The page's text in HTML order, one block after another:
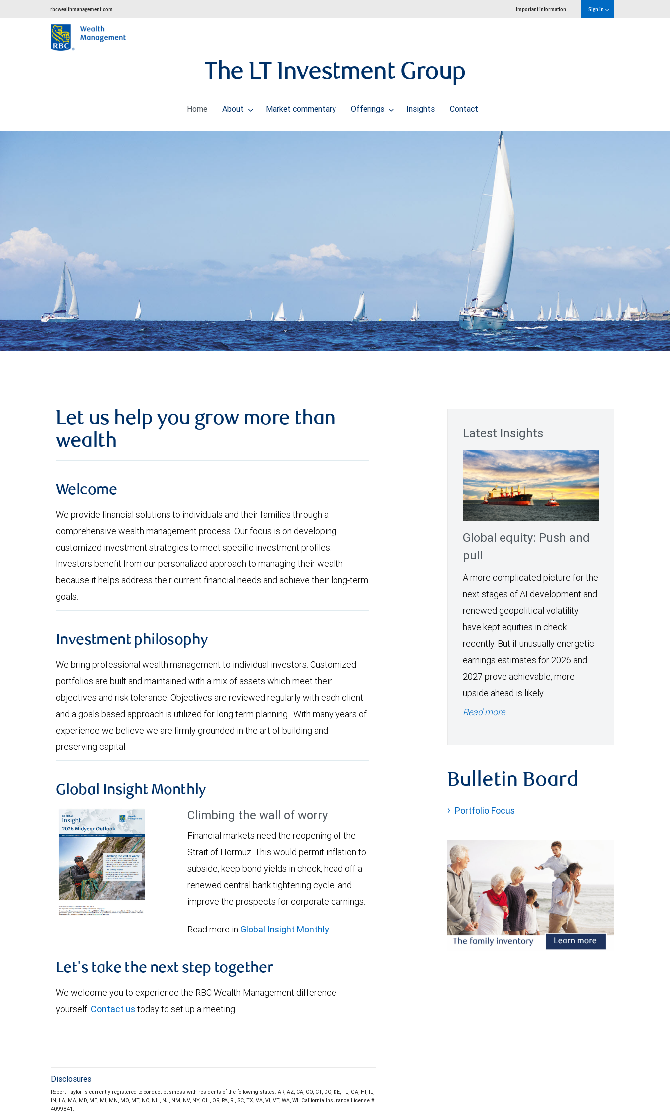
rbcwealthmanagement.com Important information Sign in
The LT Investment Group
Home About Market commentary Offerings Insights Contact
Let us help you grow more than
wealth
Welcome
We provide financial solutions to individuals and their families through a
comprehensive wealth management process. Our focus is on developing
customized investment strategies to meet specific investment profiles.
Investors benefit from our personalized approach to managing their wealth
because it helps address their current financial needs and achieve their long-term
goals.
Investment philosophy
We bring professional wealth management to individual investors. Customized
portfolios are built and maintained with a mix of assets which meet their
objectives and risk tolerance. Objectives are reviewed regularly with each client
and a goals based approach is utilized for long term planning. With many years of
experience we believe we are firmly grounded in the art of building and
preserving capital.
Global Insight Monthly
Climbing the wall of worry
Financial markets need the reopening of the
Strait of Hormuz. This would permit inflation to
subside, keep bond yields in check, head off a
renewed central bank tightening cycle, and
improve the prospects for corporate earnings.
Read more in Global Insight Monthly
Let's take the next step together
We welcome you to experience the RBC Wealth Management difference
yourself. Contact us today to set up a meeting.
Disclosures
Robert Taylor is currently registered to conduct business with residents of the following states: AR, AZ, CA, CO, CT, DC, DE, FL, GA, HI, IL,
IN, LA, MA, MD, ME, MI, MN, MO, MT, NC, NH, NJ, NM, NV, NY, OH, OR, PA, RI, SC, TX, VA, VI, VT, WA, WI. California Insurance License #
4099841.
Latest Insights
Global equity: Push and
pull
A more complicated picture for the
next stages of AI development and
renewed geopolitical volatility
have kept equities in check
recently. But if unusually energetic
earnings estimates for 2026 and
2027 prove achievable, more
upside ahead is likely.
Read more
Bulletin Board
Portfolio Focus